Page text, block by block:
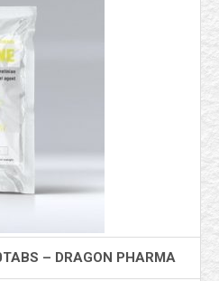
– DRAGON PHARMA